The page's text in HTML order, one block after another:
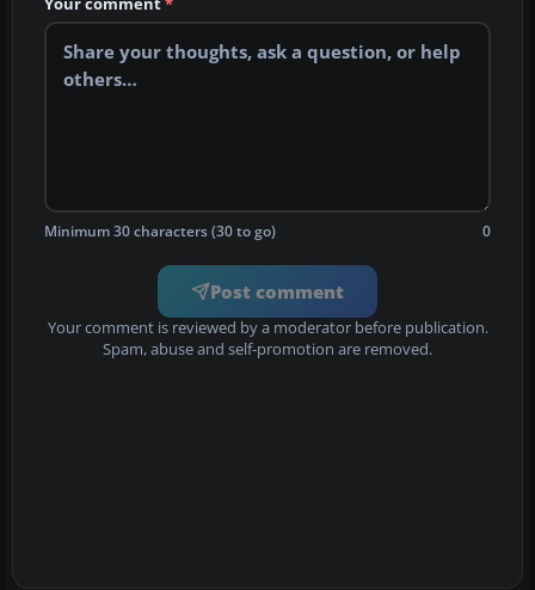
Minimum 30 characters (30 to go) 0
Post comment
Your comment is reviewed by a moderator before publication.
Spam, abuse and self-promotion are removed.